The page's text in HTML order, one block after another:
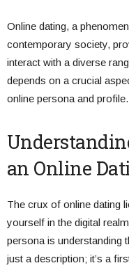
Online dating, a
contemporary society,
interact with a diverse
depends on a crucial
online persona and profile.
an Online
The crux of online dating
yourself in the digital
persona is understanding
just a description; it’s a